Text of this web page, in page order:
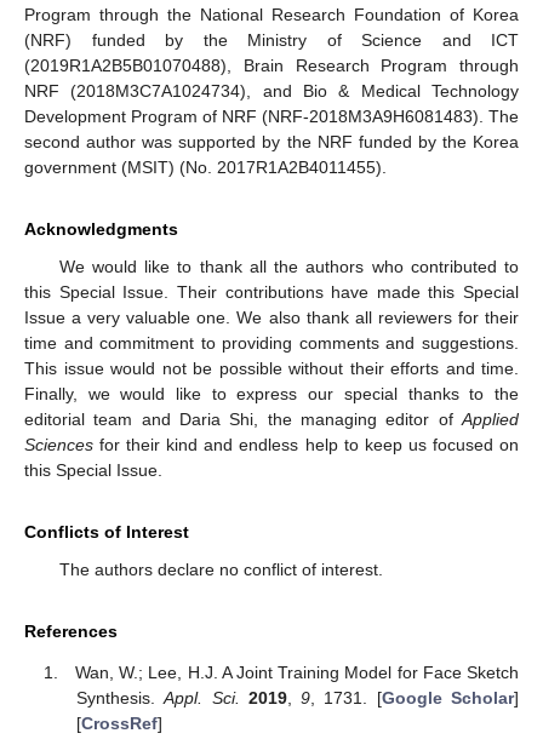
Program through the National Research Foundation of Korea
(NRF) funded by the Ministry of Science and ICT
(2019R1A2B5B01070488), Brain Research Program through
NRF (2018M3C7A1024734), and Bio & Medical Technology
Development Program of NRF (NRF-2018M3A9H6081483). The
second author was supported by the NRF funded by the Korea
government (MSIT) (No. 2017R1A2B4011455).
Acknowledgments
We would like to thank all the authors who contributed to
this Special Issue. Their contributions have made this Special
Issue a very valuable one. We also thank all reviewers for their
time and commitment to providing comments and suggestions.
This issue would not be possible without their efforts and time.
Finally, we would like to express our special thanks to the
editorial team and Daria Shi, the managing editor of Applied
Sciences for their kind and endless help to keep us focused on
this Special Issue.
Conflicts of Interest
The authors declare no conflict of interest.
References
Wan, W.; Lee, H.J. A Joint Training Model for Face Sketch
Synthesis.Appl. Sci. 2019,9, 1731. [Google Scholar]
[CrossRef]